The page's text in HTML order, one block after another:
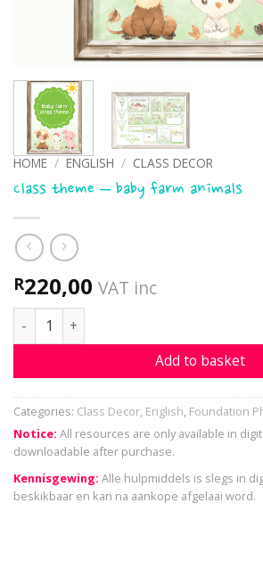
HOME / ENGLISH / CLASS DECOR
Class theme – baby farm animals
R220,00 VAT inc
Class theme - baby farm animals
Add to basket
Categories: Class Decor, English, Foundation
Notice: All resources are only available in
downloadable after purchase.
Kennisgewing: Alle hulpmiddels is slegs in
beskikbaar en kan na aankope afgelaai word.